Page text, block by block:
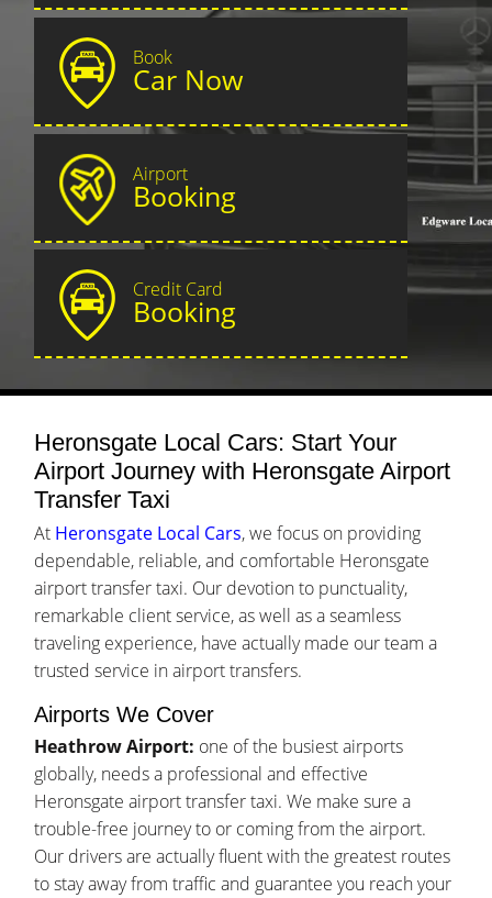
Book
Car Now
Airport
Booking
Credit Card
Booking
Heronsgate Local Cars: Start Your
Airport Journey with Heronsgate Airport
Transfer Taxi
At Heronsgate Local Cars, we focus on providing
dependable, reliable, and comfortable Heronsgate
airport transfer taxi. Our devotion to punctuality,
remarkable client service, as well as a seamless
traveling experience, have actually made our team a
trusted service in airport transfers.
Airports We Cover
Heathrow Airport: one of the busiest airports
globally, needs a professional and effective
Heronsgate airport transfer taxi. We make sure a
trouble-free journey to or coming from the airport.
Our drivers are actually fluent with the greatest routes
to stay away from traffic and guarantee you reach your